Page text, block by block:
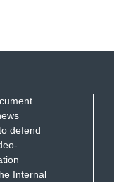
defend
Internal